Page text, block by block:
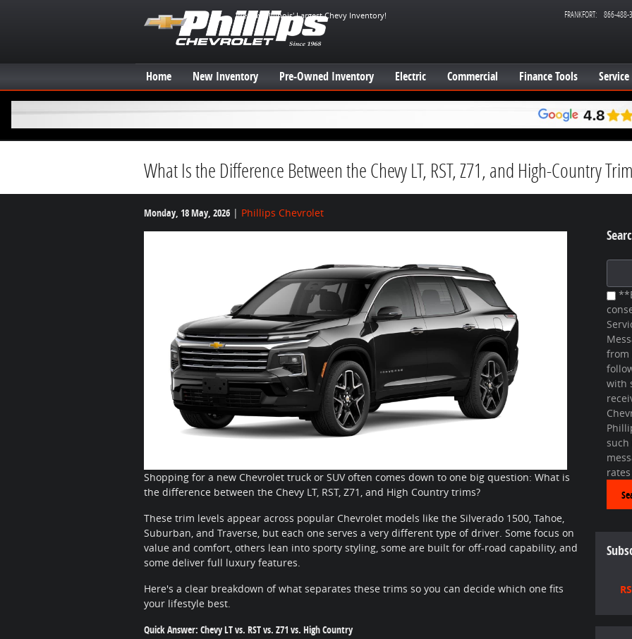
FRANKFORT: 866-488-
We have Illinois' Largest Chevy Inventory!
Home New Inventory Pre-Owned Inventory Electric Commercial Finance Tools Service
What Is the Difference Between the Chevy LT, RST, Z71, and High-Country
Monday, 18 May, 2026 Phillips Chevrolet
Shopping for a new Chevrolet truck or SUV often comes down to one big question: What is
the difference between the Chevy LT, RST, Z71, and High Country trims?
These trim levels appear across popular Chevrolet models like the Silverado 1500, Tahoe,
Suburban, and Traverse, but each one serves a very different type of driver. Some focus on
value and comfort, others lean into sporty styling, some are built for off-road capability, and
some deliver full luxury features.
Here's a clear breakdown of what separates these trims so you can decide which one fits
your lifestyle best.
Quick Answer: Chevy LT vs. RST vs. Z71 vs. High Country
from
with
such